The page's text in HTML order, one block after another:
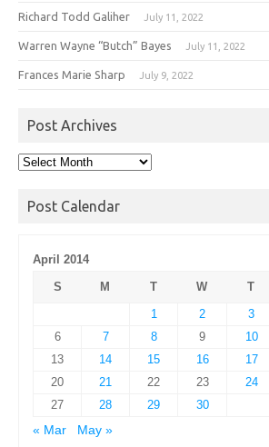
Richard Todd Galiher July 11, 2022
Warren Wayne “Butch” Bayes July 11, 2022
Frances Marie Sharp July 9, 2022
Post Archives
Post
Post Calendar
April 2014
S
M T W T
1
2 3
6
7 8 9 10
13
14 15 16 17
20
21 22 23 24
27
28 29
30
« Mar
May »